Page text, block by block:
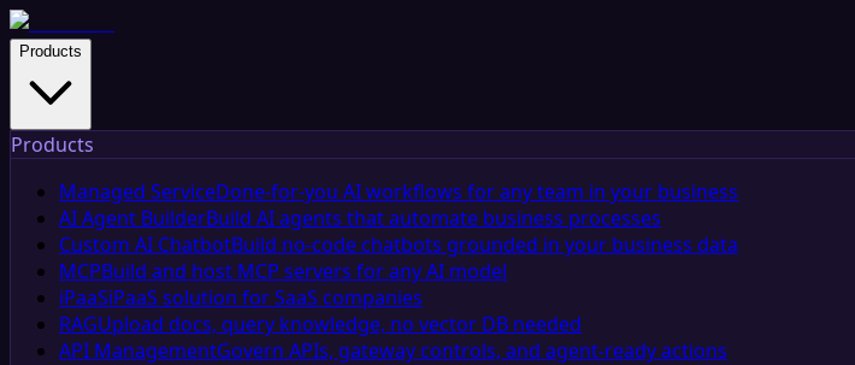
Products
Products
Managed ServiceDone-for-you AI workflows for any team in your business
AI Agent BuilderBuild AI agents that automate business processes
Custom AI ChatbotBuild no-code chatbots grounded in your business data
MCPBuild and host MCP servers for any AI model
iPaaSiPaaS solution for SaaS companies
RAGUpload docs, query knowledge, no vector DB needed
API ManagementGovern APIs, gateway controls, and agent-ready actions